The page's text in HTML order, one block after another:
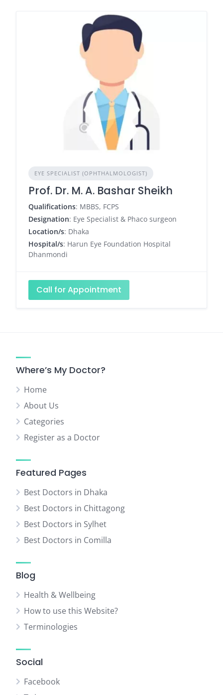
EYE SPECIALIST (OPHTHALMOLOGIST)
Prof. Dr. M. A. Bashar Sheikh
Qualifications: MBBS, FCPS
Designation: Eye Specialist & Phaco surgeon
Location/s: Dhaka
Hospital/s: Harun Eye Foundation Hospital
Dhanmondi
Call for Appointment
Where’s My Doctor?
Home
About Us
Categories
Register as a Doctor
Featured Pages
Best Doctors in Dhaka
Best Doctors in Chittagong
Best Doctors in Sylhet
Best Doctors in Comilla
Blog
Health & Wellbeing
How to use this Website?
Terminologies
Social
Facebook